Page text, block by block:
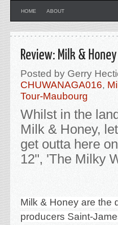
HOME ABOUT
Review: Milk &
Posted by Gerry
CHUWANAGA016,
Tour-Maubourg
Whilst in the
Milk & Honey,
get outta here
12", 'The Milky
Milk & Honey are the
producers Saint-